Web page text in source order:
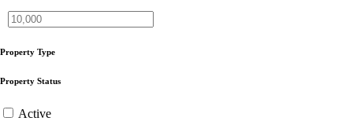
Property Type
Property Status
Active